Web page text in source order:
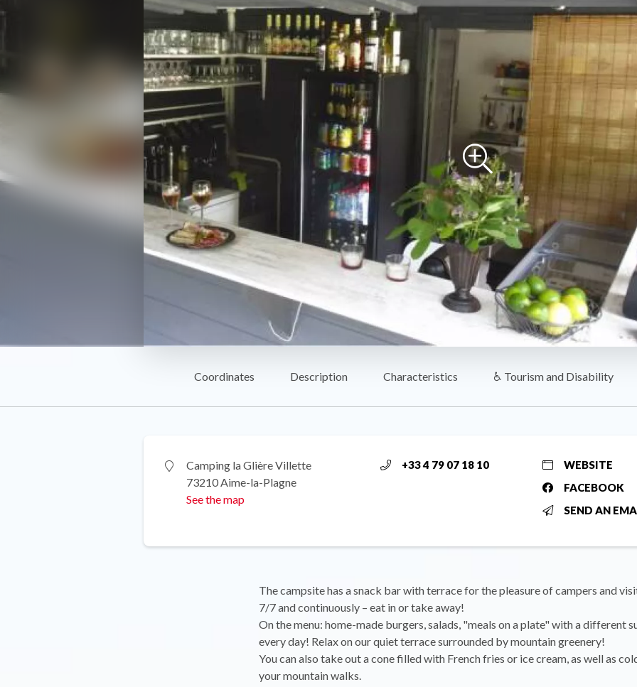
Coordinates Description Characteristics ♿ Tourism and Disability
Camping la Glière Villette
73210 Aime-la-Plagne
See the map
+33 4 79 07 18 10
WEBSITE
FACEBOOK
SEND AN
The campsite has a snack bar with terrace for the pleasure of campers and
7/7 and continuously – eat in or take away!
On the menu: home-made burgers, salads, "meals on a plate" with a different
every day! Relax on our quiet terrace surrounded by mountain greenery!
You can also take out a cone filled with French fries or ice cream, as well as
your mountain walks.